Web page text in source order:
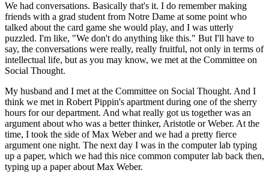
We had conversations. Basically that's it. I do remember making
friends with a grad student from Notre Dame at some point who
talked about the card game she would play, and I was utterly
puzzled. I'm like, "We don't do anything like this." But I'll have to
say, the conversations were really, really fruitful, not only in terms of
intellectual life, but as you may know, we met at the Committee on
Social Thought.
My husband and I met at the Committee on Social Thought. And I
think we met in Robert Pippin's apartment during one of the sherry
hours for our department. And what really got us together was an
argument about who was a better thinker, Aristotle or Weber. At the
time, I took the side of Max Weber and we had a pretty fierce
argument one night. The next day I was in the computer lab typing
up a paper, which we had this nice common computer lab back then,
typing up a paper about Max Weber.